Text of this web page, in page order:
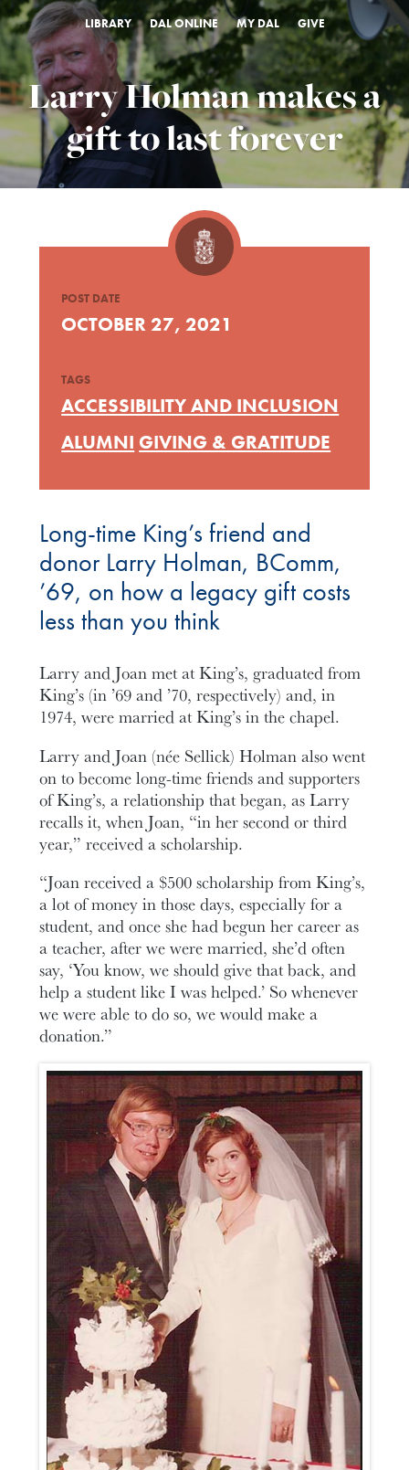
LIBRARY DAL ONLINE MY DAL GIVE
Larry Holman makes a
gift to last forever
Long-time King’s friend and
donor Larry Holman, BComm,
’69, on how a legacy gift costs
less than you think
Larry and Joan met at King’s, graduated from
King’s (in ’69 and ’70, respectively) and, in
1974, were married at King’s in the chapel.
Larry and Joan (née Sellick) Holman also went
on to become long-time friends and supporters
of King’s, a relationship that began, as Larry
recalls it, when Joan, “in her second or third
year,” received a scholarship.
“Joan received a $500 scholarship from King’s,
a lot of money in those days, especially for a
student, and once she had begun her career as
a teacher, after we were married, she’d often
say, ‘You know, we should give that back, and
help a student like I was helped.’ So whenever
we were able to do so, we would make a
donation.”
POST DATE
OCTOBER 27, 2021
TAGS
ACCESSIBILITY AND INCLUSION
ALUMNI GIVING & GRATITUDE